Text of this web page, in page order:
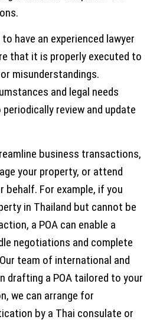
have an experienced lawyer
that it is properly executed to
misunderstandings.
and legal needs
review and update
business transactions,
your property, or attend
behalf. For example, if you
in Thailand but cannot be
a POA can enable a
negotiations and complete
team of international and
drafting a POA tailored to your
we can arrange for
by a Thai consulate or